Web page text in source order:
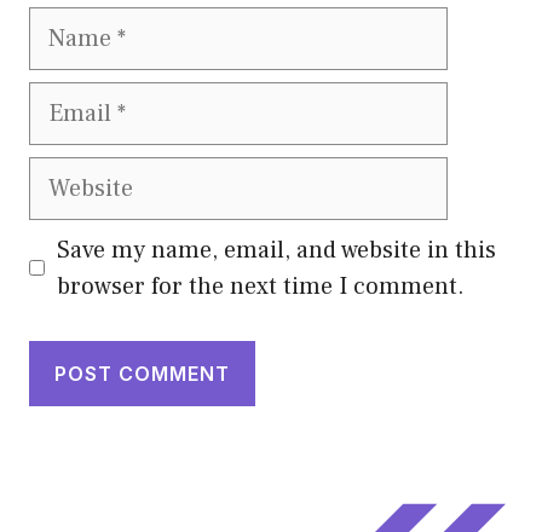
Name
Email
Website
Save my name, email, and website in this
browser for the next time I comment.